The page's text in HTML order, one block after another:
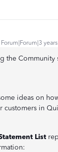
Forum|Forum|3
the Community
ideas on
customers in
List